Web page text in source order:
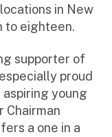
in New
to eighteen.
supporter of
proud
young
Chairman
a one in a